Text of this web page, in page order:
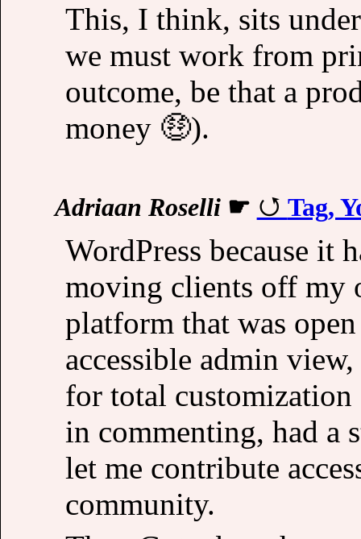
This, I think, sits
we must work from
outcome, be that a
money 🤑).
Adriaan Roselli☛ Tag,
WordPress because it
moving clients off my
platform that was
accessible admin
for total
in commenting, had a
let me contribute
community.